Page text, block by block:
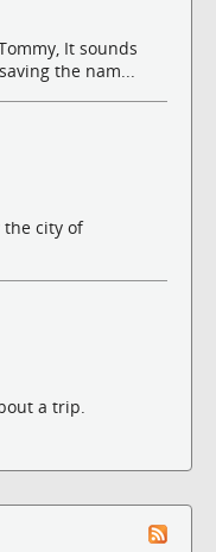
It sounds
the nam...
the city of
a trip.